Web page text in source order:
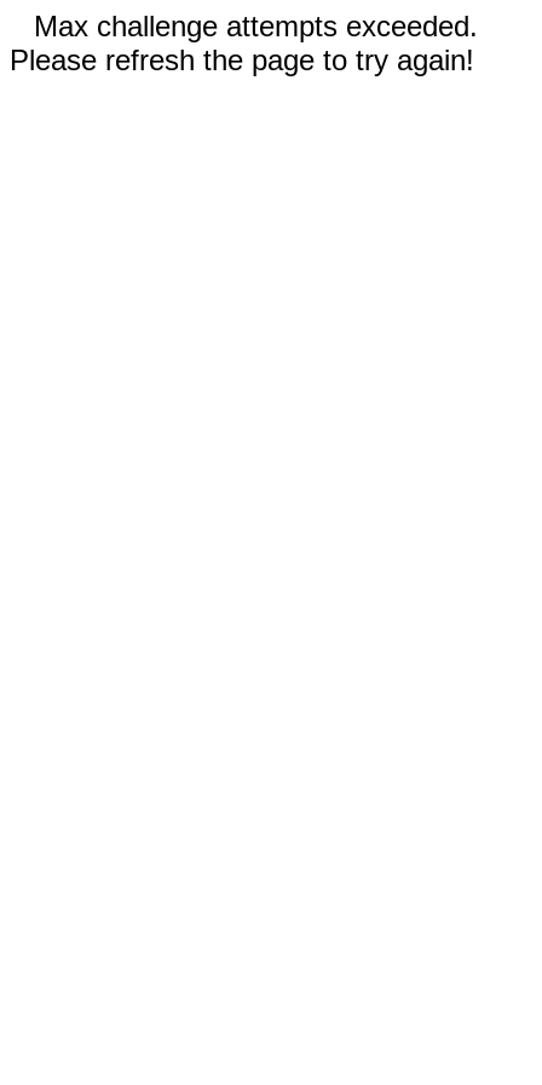
Max challenge attempts exceeded.
Please refresh the page to try again!